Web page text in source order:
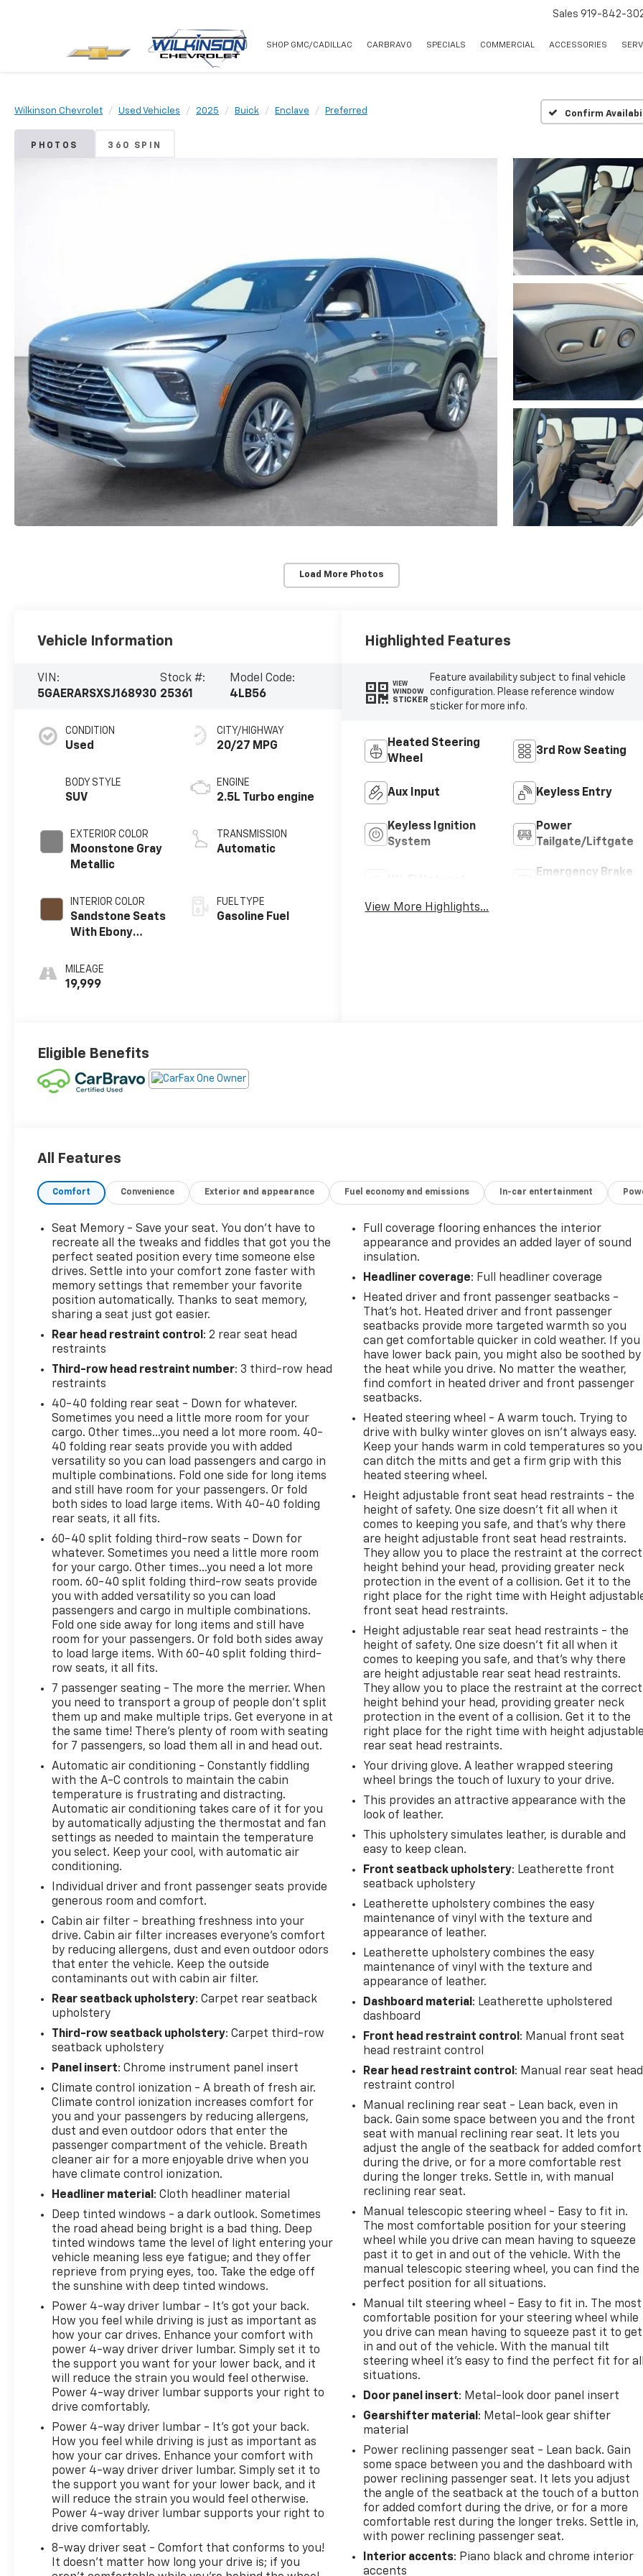
Sales 919-842-
NEW USED SHOP GMC/CADILLAC CARBRAVO SPECIALS COMMERCIAL ACCESSORIES
Wilkinson Chevrolet Used Vehicles 2025 Buick Enclave Preferred Confirm
PHOTOS 360 SPIN
Load More Photos
Vehicle Information
VIN:
5GAERARSXSJ168930
Stock #:
25361
Model Code:
4LB56
CONDITION
Used
BODY STYLE
SUV
EXTERIOR COLOR
Moonstone Gray
Metallic
INTERIOR COLOR
Sandstone Seats
With Ebony
Leatherette
Seats
MILEAGE
19,999
CITY/HIGHWAY
20/27 MPG
ENGINE
2.5L Turbo engine
TRANSMISSION
Automatic
FUEL TYPE
Gasoline Fuel
Highlighted Features
VIEW
WINDOW
STICKER
Feature availability subject to final vehicle
configuration. Please reference window
sticker for more info.
Heated Steering
Wheel
3rd Row Seating
Aux Input Keyless Entry
Keyless Ignition
System
Power
Tailgate/Liftgate
Emergency Brake
View More Highlights...
Eligible Benefits
All Features
Comfort Convenience Exterior and appearance Fuel economy and emissions In-car entertainment
Seat Memory - Save your seat. You don’t have to
recreate all the tweaks and fiddles that got you the
perfect seated position every time someone else
drives. Settle into your comfort zone faster with
memory settings that remember your favorite
position automatically. Thanks to seat memory,
sharing a seat just got easier.
Rear head restraint control : 2 rear seat head
restraints
Third-row head restraint number: 3 third-row head
restraints
40-40 folding rear seat - Down for whatever.
Sometimes you need a little more room for your
cargo. Other times...you need a lot more room. 40-
40 folding rear seats provide you with added
versatility so you can load passengers and cargo in
multiple combinations. Fold one side for long items
and still have room for your passengers. Or fold
both sides to load large items. With 40-40 folding
rear seats, it all fits.
60-40 split folding third-row seats - Down for
whatever. Sometimes you need a little more room
for your cargo. Other times...you need a lot more
room. 60-40 split folding third-row seats provide
you with added versatility so you can load
passengers and cargo in multiple combinations.
Fold one side away for long items and still have
room for your passengers. Or fold both sides away
to load large items. With 60-40 split folding third-
row seats, it all fits.
7 passenger seating - The more the merrier. When
you need to transport a group of people don’t split
them up and make multiple trips. Get everyone in at
the same time! There’s plenty of room with seating
for 7 passengers, so load them all in and head out.
Automatic air conditioning - Constantly fiddling
with the A-C controls to maintain the cabin
temperature is frustrating and distracting.
Automatic air conditioning takes care of it for you
by automatically adjusting the thermostat and fan
settings as needed to maintain the temperature
you select. Keep your cool, with automatic air
conditioning.
Individual driver and front passenger seats provide
generous room and comfort.
Cabin air filter - breathing freshness into your
drive. Cabin air filter increases everyone’s comfort
by reducing allergens, dust and even outdoor odors
that enter the vehicle. Keep the outside
contaminants out with cabin air filter.
Rear seatback upholstery: Carpet rear seatback
upholstery
Third-row seatback upholstery: Carpet third-row
seatback upholstery
Panel insert: Chrome instrument panel insert
Climate control ionization - A breath of fresh air.
Climate control ionization increases comfort for
you and your passengers by reducing allergens,
dust and even outdoor odors that enter the
passenger compartment of the vehicle. Breath
cleaner air for a more enjoyable drive when you
have climate control ionization.
Headliner material : Cloth headliner material
Deep tinted windows - a dark outlook. Sometimes
the road ahead being bright is a bad thing. Deep
tinted windows tame the level of light entering your
vehicle meaning less eye fatigue; and they offer
reprieve from prying eyes, too. Take the edge off
the sunshine with deep tinted windows.
Power 4-way driver lumbar - It’s got your back.
How you feel while driving is just as important as
how your car drives. Enhance your comfort with
power 4-way driver driver lumbar. Simply set it to
the support you want for your lower back, and it
will reduce the strain you would feel otherwise.
Power 4-way driver lumbar supports your right to
drive comfortably.
Power 4-way driver lumbar - It’s got your back.
How you feel while driving is just as important as
how your car drives. Enhance your comfort with
power 4-way driver driver lumbar. Simply set it to
the support you want for your lower back, and it
will reduce the strain you would feel otherwise.
Power 4-way driver lumbar supports your right to
drive comfortably.
8-way driver seat - Comfort that conforms to you!
It doesn't matter how long your drive is; if you
Full coverage flooring enhances the interior
appearance and provides an added layer of sound
insulation.
Headliner coverage: Full headliner coverage
Heated driver and front passenger seatbacks -
That’s hot. Heated driver and front passenger
seatbacks provide more targeted warmth so you
can get comfortable quicker in cold weather. If you
have lower back pain, you might also be soothed by
the heat while you drive. No matter the weather,
find comfort in heated driver and front passenger
seatbacks.
Heated steering wheel - A warm touch. Trying to
drive with bulky winter gloves on isn't always easy.
Keep your hands warm in cold temperatures so you
can ditch the mitts and get a firm grip with this
heated steering wheel.
Height adjustable front seat head restraints - the
height of safety. One size doesn’t fit all when it
comes to keeping you safe, and that’s why there
are height adjustable front seat head restraints.
They allow you to place the restraint at the correct
height behind your head, providing greater neck
protection in the event of a collision. Get it to the
right place for the right time with Height
front seat head restraints.
Height adjustable rear seat head restraints - the
height of safety. One size doesn’t fit all when it
comes to keeping you safe, and that’s why there
are height adjustable rear seat head restraints.
They allow you to place the restraint at the correct
height behind your head, providing greater neck
protection in the event of a collision. Get it to the
right place for the right time with height adjustable
rear seat head restraints.
Your driving glove. A leather wrapped steering
wheel brings the touch of luxury to your drive.
This provides an attractive appearance with the
look of leather.
This upholstery simulates leather, is durable and
easy to keep clean.
Front seatback upholstery: Leatherette front
seatback upholstery
Leatherette upholstery combines the easy
maintenance of vinyl with the texture and
appearance of leather.
Leatherette upholstery combines the easy
maintenance of vinyl with the texture and
appearance of leather.
Dashboard material : Leatherette upholstered
dashboard
Front head restraint control : Manual front seat
head restraint control
Rear head restraint control : Manual rear seat head
restraint control
Manual reclining rear seat - Lean back, even in
back. Gain some space between you and the front
seat with manual reclining rear seat. It lets you
adjust the angle of the seatback for added comfort
during the drive, or for a more comfortable rest
during the longer treks. Settle in, with manual
reclining rear seat.
Manual telescopic steering wheel - Easy to fit in.
The most comfortable position for your steering
wheel while you drive can mean having to squeeze
past it to get in and out of the vehicle. With the
manual telescopic steering wheel, you can find the
perfect position for all situations.
Manual tilt steering wheel - Easy to fit in. The most
comfortable position for your steering wheel while
you drive can mean having to squeeze past it to get
in and out of the vehicle. With the manual tilt
steering wheel it's easy to find the perfect fit for all
situations.
Door panel insert: Metal-look door panel insert
Gearshifter material : Metal-look gear shifter
material
Power reclining passenger seat - Lean back. Gain
some space between you and the dashboard with
power reclining passenger seat. It lets you adjust
the angle of the seatback at the touch of a button
for added comfort during the drive, or for a more
comfortable rest during the longer treks. Settle in,
with power reclining passenger seat.
Interior accents: Piano black and chrome interior
accents